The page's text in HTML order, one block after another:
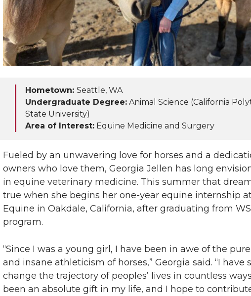
T
w
i
e
r
F
a
c
e
B
o
o
k
i
n
k
e
d
i
n
t
h
e
m
a
i
l
Hometown: Seattle, WA
Undergraduate Degree: Animal Science (California
State University)
Area of Interest: Equine Medicine and Surgery
Fueled by an unwavering love for horses and a
owners who love them, Georgia Jellen has long
in equine veterinary medicine. This summer that
true when she begins her one-year equine internship
Equine in Oakdale, California, after graduating from
program.
“Since I was a young girl, I have been in awe of the
and insane athleticism of horses,” Georgia said. “I have
change the trajectory of peoples’ lives in countless
been an absolute gift in my life, and I hope to